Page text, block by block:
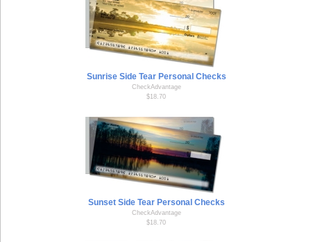
Sunrise Side Tear Personal Checks
CheckAdvantage
$18.70
Sunset Side Tear Personal Checks
CheckAdvantage
$18.70